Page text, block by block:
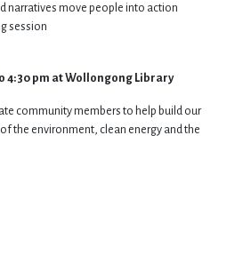
narratives move people into action
session
4:30 pm at Wollongong Library
community members to help build our
the environment, clean energy and the